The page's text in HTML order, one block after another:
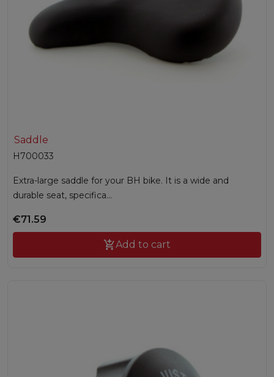
Saddle
H700033
Extra-large saddle for your BH bike. It is a wide and
durable seat, specifica...
€71.59
Add to cart